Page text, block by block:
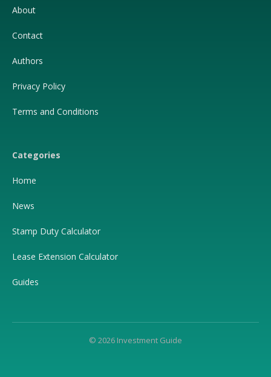
About
Contact
Authors
Privacy Policy
Terms and Conditions
Categories
Home
News
Stamp Duty Calculator
Lease Extension Calculator
Guides
© 2026 Investment Guide